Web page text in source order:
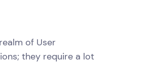
of User
they require a lot